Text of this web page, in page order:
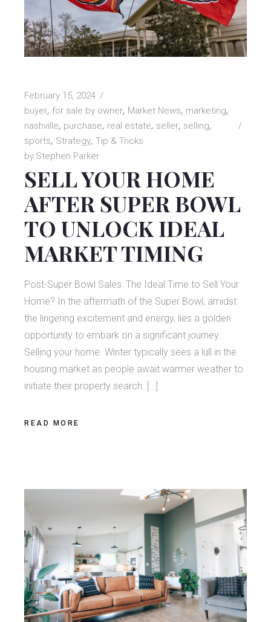
February 15, 2024
buyer for sale by owner Market News marketing
nashville purchase real estate seller selling
sports Strategy Tip & Tricks
by Stephen Parker
SELL YOUR HOME
AFTER SUPER BOWL
TO UNLOCK IDEAL
MARKET TIMING
Post-Super Bowl Sales: The Ideal Time to Sell Your
Home? In the aftermath of the Super Bowl, amidst
the lingering excitement and energy, lies a golden
opportunity to embark on a significant journey:
Selling your home. Winter typically sees a lull in the
housing market as people await warmer weather to
initiate their property search. […]
READ MORE